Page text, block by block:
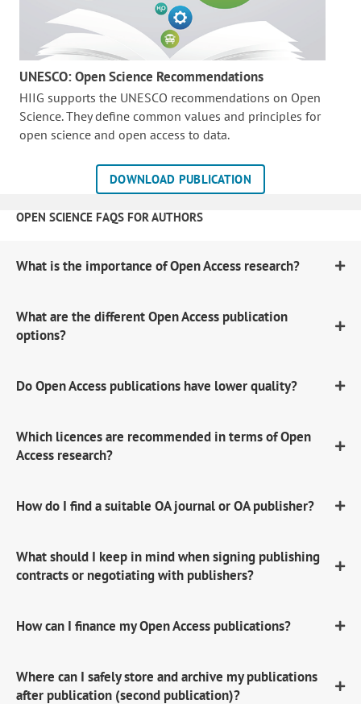
UNESCO: Open Science Recommendations
HIIG supports the UNESCO recommendations on Open
Science. They define common values and principles for
open science and open access to data.
DOWNLOAD PUBLICATION
OPEN SCIENCE FAQS FOR AUTHORS
What is the importance of Open Access research?
What are the different Open Access publication
options?
Do Open Access publications have lower quality?
Which licences are recommended in terms of Open
Access research?
How do I find a suitable OA journal or OA publisher?
What should I keep in mind when signing publishing
contracts or negotiating with publishers?
How can I finance my Open Access publications?
Where can I safely store and archive my publications
after publication (second publication)?